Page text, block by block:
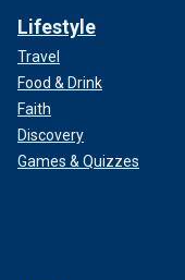
Lifestyle
Travel
Food & Drink
Faith
Discovery
Games & Quizzes